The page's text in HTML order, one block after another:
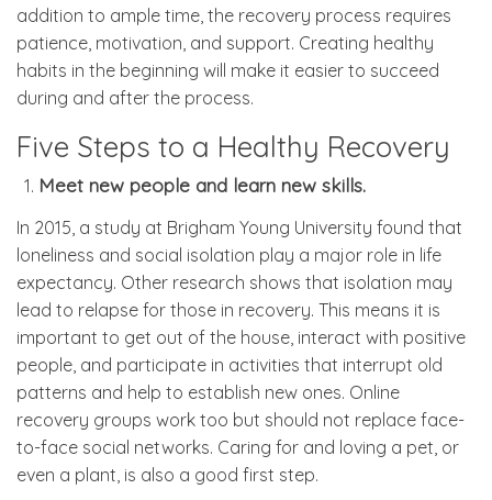
addition to ample time, the recovery process requires
patience, motivation, and support. Creating healthy
habits in the beginning will make it easier to succeed
during and after the process.
Five Steps to a Healthy Recovery
Meet new people and learn new skills.
In 2015, a study at Brigham Young University found that
loneliness and social isolation play a major role in life
expectancy. Other research shows that isolation may
lead to relapse for those in recovery. This means it is
important to get out of the house, interact with positive
people, and participate in activities that interrupt old
patterns and help to establish new ones. Online
recovery groups work too but should not replace face-
to-face social networks. Caring for and loving a pet, or
even a plant, is also a good first step.